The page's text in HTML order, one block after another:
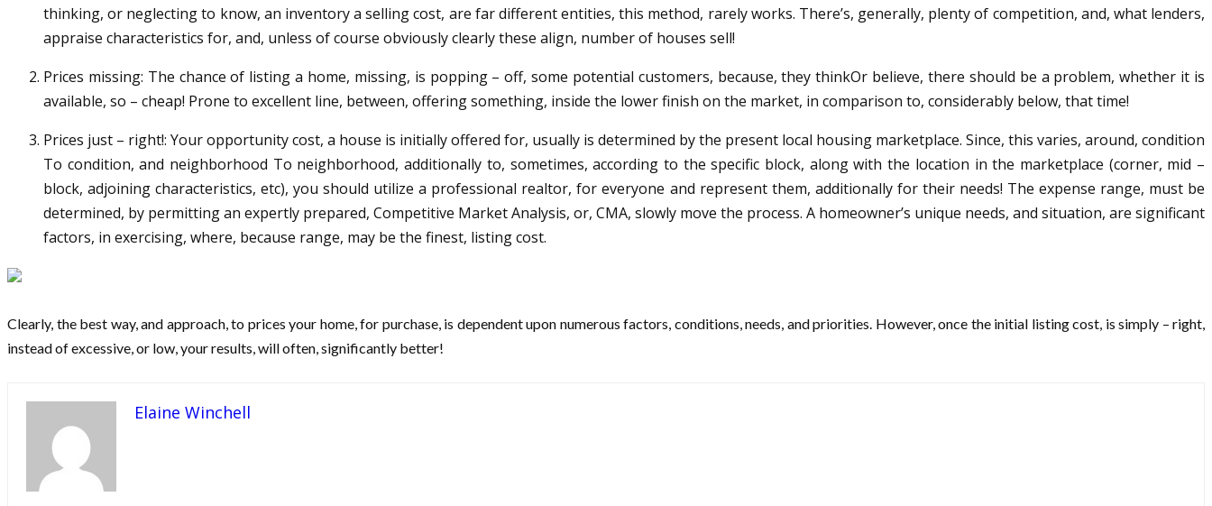
thinking, or neglecting to know, an inventory a selling cost, are far different entities, this method, rarely works. There’s, generally, plenty of competition, and, what lenders,
appraise characteristics for, and, unless of course obviously clearly these align, number of houses sell!
Prices missing: The chance of listing a home, missing, is popping – off, some potential customers, because, they thinkOr believe, there should be a problem, whether it is
available, so – cheap! Prone to excellent line, between, offering something, inside the lower finish on the market, in comparison to, considerably below, that time!
Prices just – right!: Your opportunity cost, a house is initially offered for, usually is determined by the present local housing marketplace. Since, this varies, around, condition
To condition, and neighborhood To neighborhood, additionally to, sometimes, according to the specific block, along with the location in the marketplace (corner, mid –
block, adjoining characteristics, etc), you should utilize a professional realtor, for everyone and represent them, additionally for their needs! The expense range, must be
determined, by permitting an expertly prepared, Competitive Market Analysis, or, CMA, slowly move the process. A homeowner’s unique needs, and situation, are significant
factors, in exercising, where, because range, may be the finest, listing cost.
Clearly, the best way, and approach, to prices your home, for purchase, is dependent upon numerous factors, conditions, needs, and priorities. However, once the initial listing cost, is simply – right,
instead of excessive, or low, your results, will often, significantly better!
Elaine Winchell